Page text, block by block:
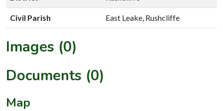
Civil Parish East Leake, Rushcliffe
Images (0)
Documents (0)
Map